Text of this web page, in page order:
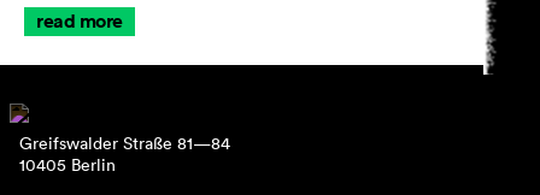
read more
Greifswalder Straße 81—84
10405 Berlin